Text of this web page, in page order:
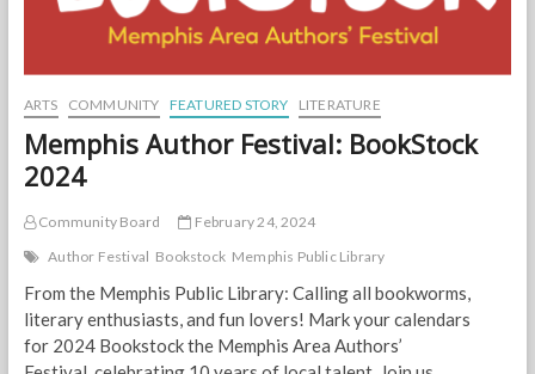
ARTS COMMUNITY FEATURED STORY LITERATURE
Memphis Author Festival: BookStock
2024
Community Board
February 24, 2024
Author Festival Bookstock Memphis Public Library
From the Memphis Public Library: Calling all bookworms,
literary enthusiasts, and fun lovers! Mark your calendars
for 2024 Bookstock the Memphis Area Authors’